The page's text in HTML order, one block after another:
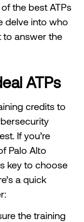
the best ATPs
delve into who
to answer the
ATPs
credits to
If you’re
Palo Alto
key to choose
a quick
the training